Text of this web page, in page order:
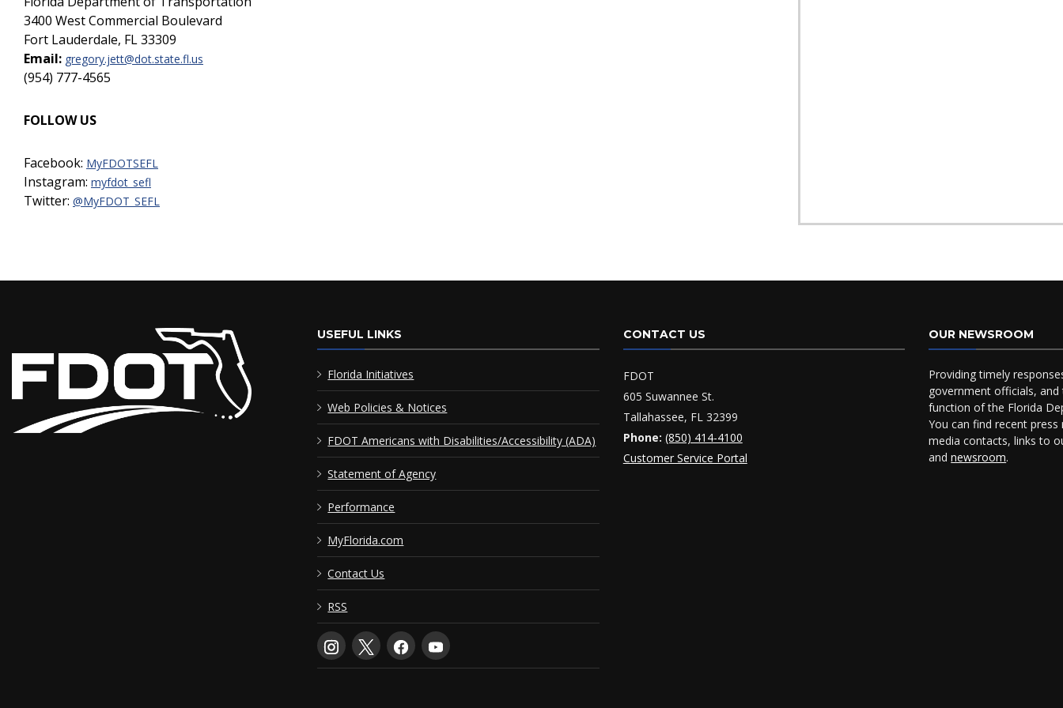
3400 West Commercial Boulevard
Fort Lauderdale, FL 33309
Email: gregory.jett@dot.state.fl.us
(954) 777-4565
FOLLOW US
Facebook: MyFDOTSEFL
Instagram: myfdot_sefl
Twitter: @MyFDOT_SEFL
USEFUL LINKS
Florida Initiatives
Web Policies & Notices
FDOT Americans with Disabilities/Accessibility (ADA)
Statement of Agency
Performance
MyFlorida.com
Contact Us
RSS
CONTACT US
FDOT
605 Suwannee St.
Tallahassee, FL 32399
Phone: (850) 414-4100
Customer Service Portal
OUR NEWSROOM
Providing timely
government officials, and
function of the Florida
You can find recent
media contacts, links to
andnewsroom.